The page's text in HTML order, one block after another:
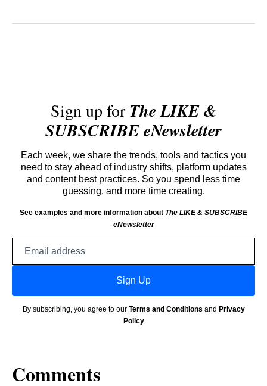
Sign up forThe LIKE &
SUBSCRIBE eNewsletter
Each week, we share the trends, tools and tactics you
need to stay ahead of industry shifts, platform updates
and content best practices. So you spend less time
guessing, and more time creating.
See examples and more information about The LIKE & SUBSCRIBE
eNewsletter
Sign Up
By subscribing, you agree to our Terms and Conditions and Privacy
Policy
Comments